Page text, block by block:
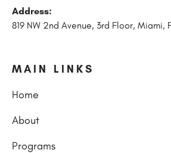
Address:
819 NW 2nd Avenue, 3rd Floor, Miami,
MAIN LINKS
Home
About
Programs